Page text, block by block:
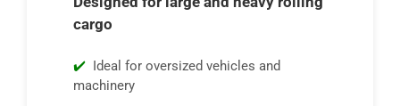
cargo
Ideal for oversized vehicles and
machinery